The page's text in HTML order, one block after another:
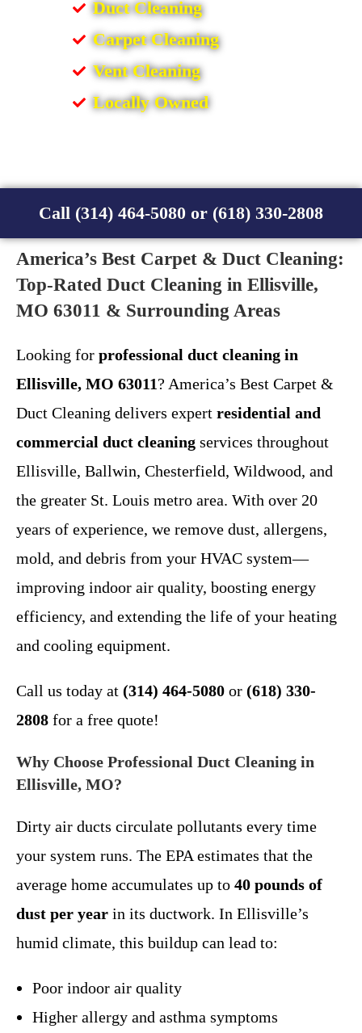
Duct Cleaning
Carpet Cleaning
Vent Cleaning
Locally Owned
Call (314) 464-5080 or (618) 330-2808
America’s Best Carpet & Duct Cleaning:
Top-Rated Duct Cleaning in Ellisville,
MO 63011 & Surrounding Areas
Looking for professional duct cleaning in
Ellisville, MO 63011? America’s Best Carpet &
Duct Cleaning delivers expert residential and
commercial duct cleaning services throughout
Ellisville, Ballwin, Chesterfield, Wildwood, and
the greater St. Louis metro area. With over 20
years of experience, we remove dust, allergens,
mold, and debris from your HVAC system—
improving indoor air quality, boosting energy
efficiency, and extending the life of your heating
and cooling equipment.
Call us today at (314) 464-5080 or (618) 330-
2808 for a free quote!
Why Choose Professional Duct Cleaning in
Ellisville, MO?
Dirty air ducts circulate pollutants every time
your system runs. The EPA estimates that the
average home accumulates up to 40 pounds of
dust per year in its ductwork. In Ellisville’s
humid climate, this buildup can lead to:
Poor indoor air quality
Higher allergy and asthma symptoms